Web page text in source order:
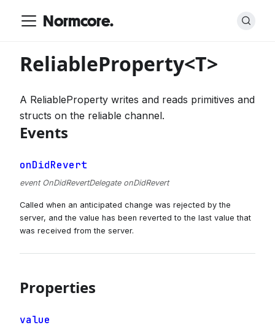
Normcore.
ReliableProperty<T>
A ReliableProperty writes and reads primitives and
structs on the reliable channel.
Events
onDidRevert
event OnDidRevertDelegate onDidRevert
Called when an anticipated change was rejected by the
server, and the value has been reverted to the last value that
was received from the server.
Properties
value